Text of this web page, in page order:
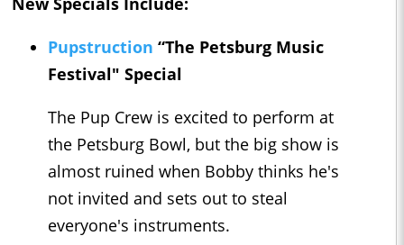
Pupstruction “The Petsburg Music
Festival" Special
The Pup Crew is excited to perform at
the Petsburg Bowl, but the big show is
almost ruined when Bobby thinks he's
not invited and sets out to steal
everyone's instruments.